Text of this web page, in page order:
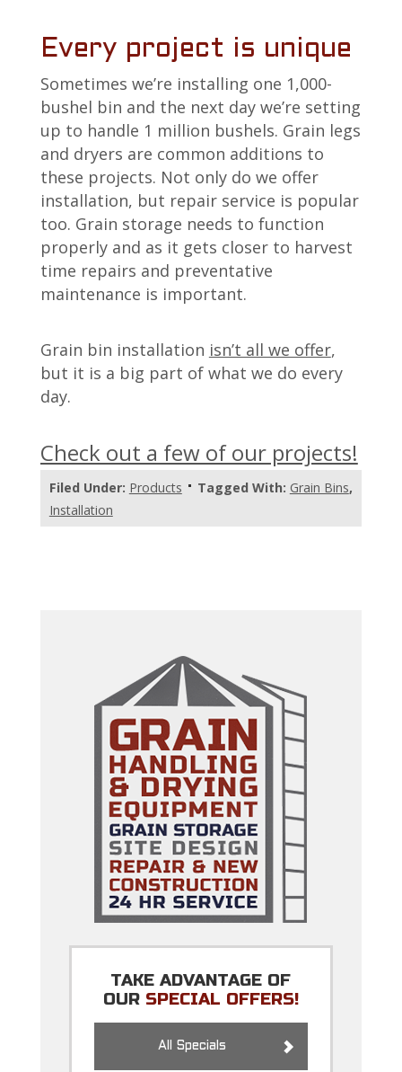
Every project is unique
Sometimes we’re installing one 1,000-
bushel bin and the next day we’re setting
up to handle 1 million bushels. Grain legs
and dryers are common additions to
these projects. Not only do we offer
installation, but repair service is popular
too. Grain storage needs to function
properly and as it gets closer to harvest
time repairs and preventative
maintenance is important.
Grain bin installation isn’t all we offer,
but it is a big part of what we do every
day.
Check out a few of our projects!
Filed Under: Products Tagged With: Grain Bins,
Installation
TAKE ADVANTAGE OF
OUR SPECIAL OFFERS!
All Specials